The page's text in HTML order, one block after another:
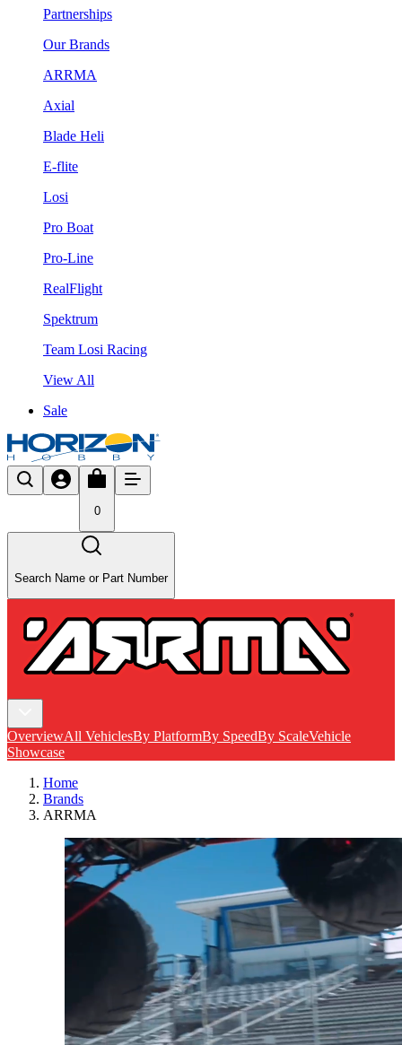
Partnerships
Our Brands
ARRMA
Axial
Blade Heli
E-flite
Losi
Pro Boat
Pro-Line
RealFlight
Spektrum
Team Losi Racing
View All
Sale
0
Search Name or Part Number
OverviewAll VehiclesBy PlatformBy SpeedBy ScaleVehicle
Showcase
Home
Brands
ARRMA